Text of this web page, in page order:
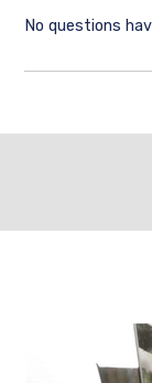
No questions